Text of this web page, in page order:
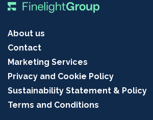
About us
Contact
Marketing Services
Privacy and Cookie Policy
Sustainability Statement & Policy
Terms and Conditions